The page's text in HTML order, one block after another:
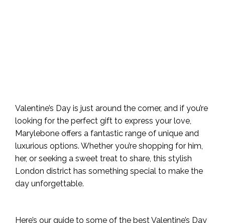
Valentine’s Day is just around the corner, and if you’re
looking for the perfect gift to express your love,
Marylebone offers a fantastic range of unique and
luxurious options. Whether you’re shopping for him,
her, or seeking a sweet treat to share, this stylish
London district has something special to make the
day unforgettable.
Here’s our guide to some of the best Valentine’s Day